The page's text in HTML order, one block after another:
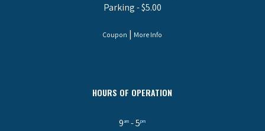
Parking - $5.00
Coupon | More Info
HOURS OF OPERATION
9am - 5pm